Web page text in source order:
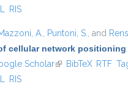
RIS
A., Puntoni, S., and
cellular network positioning
Scholar(link is external)
BibTeX RTF
RIS